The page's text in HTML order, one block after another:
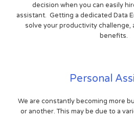
decision when you can easily
assistant. Getting a dedicated Data
solve your productivity challenge,
benefits.
Personal
We are constantly becoming more
or another. This may be due to a